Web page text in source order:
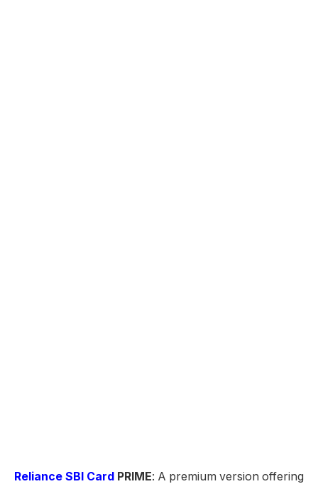
Reliance SBI Card PRIME: A premium version offering